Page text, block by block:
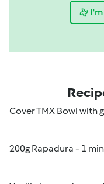
Cover TMX Bowl with
200g Rapadura - 1